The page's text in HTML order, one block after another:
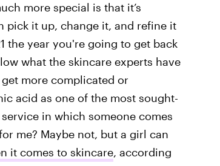
more special is that it’s
pick it up, change it, and refine it
the year you're going to get back
what the skincare experts have
more complicated or
acid as one of the most sought-
in which someone comes
me? Maybe not, but a girl can
it comes to skincare, according